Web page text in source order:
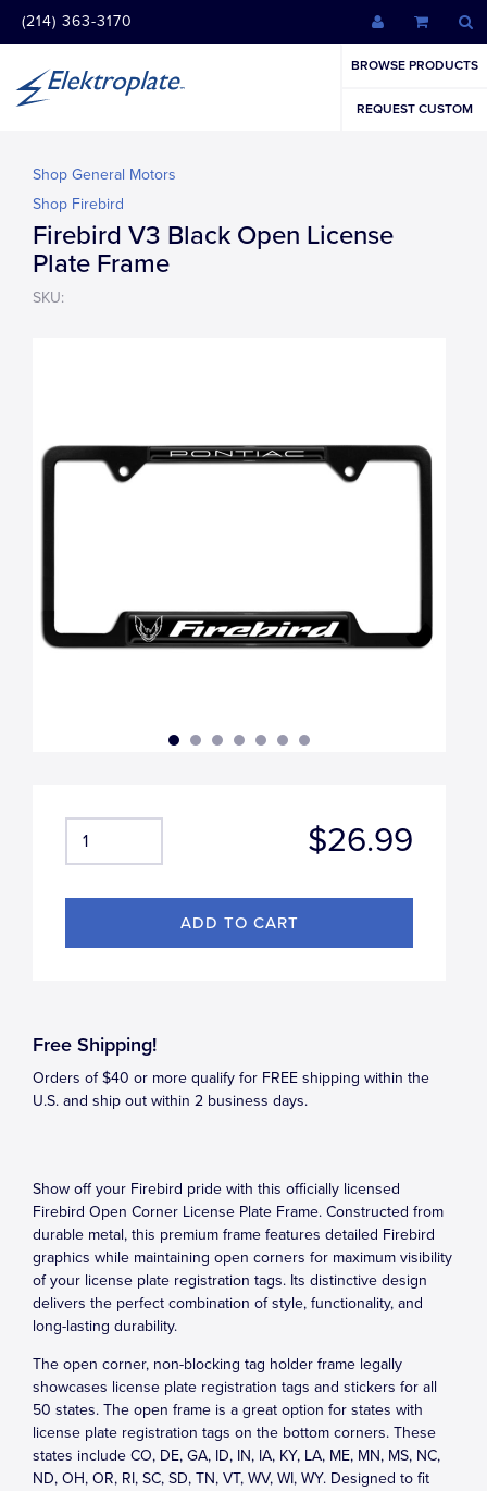
(214) 363-3170
BROWSE PRODUCTS
REQUEST CUSTOM
Shop General Motors
Shop Firebird
Firebird V3 Black Open License
Plate Frame
SKU:
$26.99
Free Shipping!
Orders of $40 or more qualify for FREE shipping within the
U.S. and ship out within 2 business days.
Show off your Firebird pride with this officially licensed
Firebird Open Corner License Plate Frame. Constructed from
durable metal, this premium frame features detailed Firebird
graphics while maintaining open corners for maximum visibility
of your license plate registration tags. Its distinctive design
delivers the perfect combination of style, functionality, and
long-lasting durability.
The open corner, non-blocking tag holder frame legally
showcases license plate registration tags and stickers for all
50 states. The open frame is a great option for states with
license plate registration tags on the bottom corners. These
states include CO, DE, GA, ID, IN, IA, KY, LA, ME, MN, MS, NC,
ND, OH, OR, RI, SC, SD, TN, VT, WV, WI, WY. Designed to fit